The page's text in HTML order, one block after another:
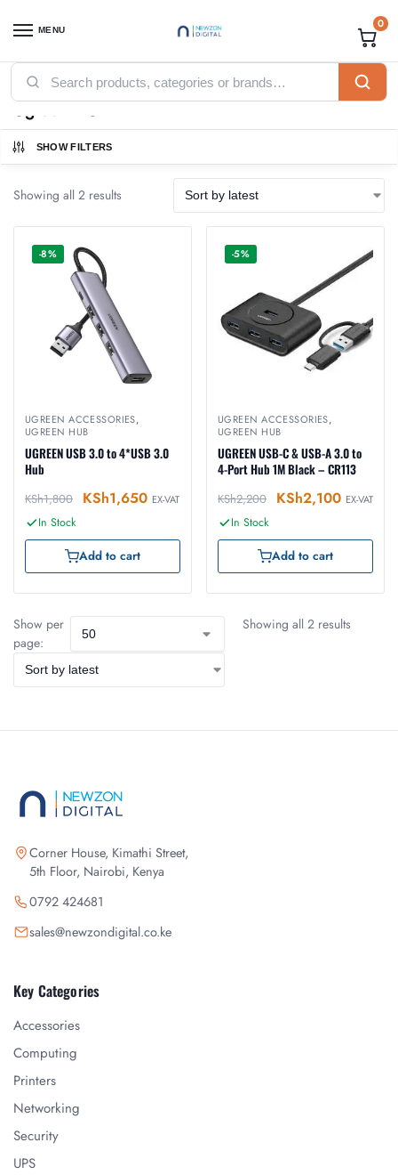
MENU 0
Home / Accessories / Ugreen Accessories / Ugreen HUB
Ugreen HUB
SHOW FILTERS
Showing all 2 results
-8%
UGREEN ACCESSORIES,
UGREEN HUB
UGREEN USB 3.0 to 4*USB 3.0
Hub
KSh1,800 KSh1,650 EX-VAT
In Stock
Add to cart
-5%
UGREEN ACCESSORIES,
UGREEN HUB
UGREEN USB-C & USB-A 3.0 to
4-Port Hub 1M Black – CR113
KSh2,200 KSh2,100 EX-VAT
In Stock
Add to cart
Show per
page:
Showing all 2 results
Corner House, Kimathi Street,
5th Floor, Nairobi, Kenya
0792 424681
sales@newzondigital.co.ke
Key Categories
Accessories
Computing
Printers
Networking
Security
UPS